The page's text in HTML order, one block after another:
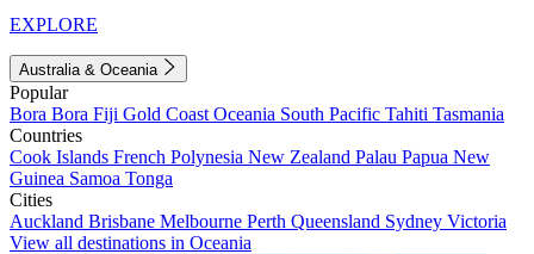
EXPLORE
Australia & Oceania
Popular
Bora Bora Fiji Gold Coast Oceania South Pacific Tahiti Tasmania
Countries
Cook Islands French Polynesia New Zealand Palau Papua New
Guinea Samoa Tonga
Cities
Auckland Brisbane Melbourne Perth Queensland Sydney Victoria
View all destinations in Oceania